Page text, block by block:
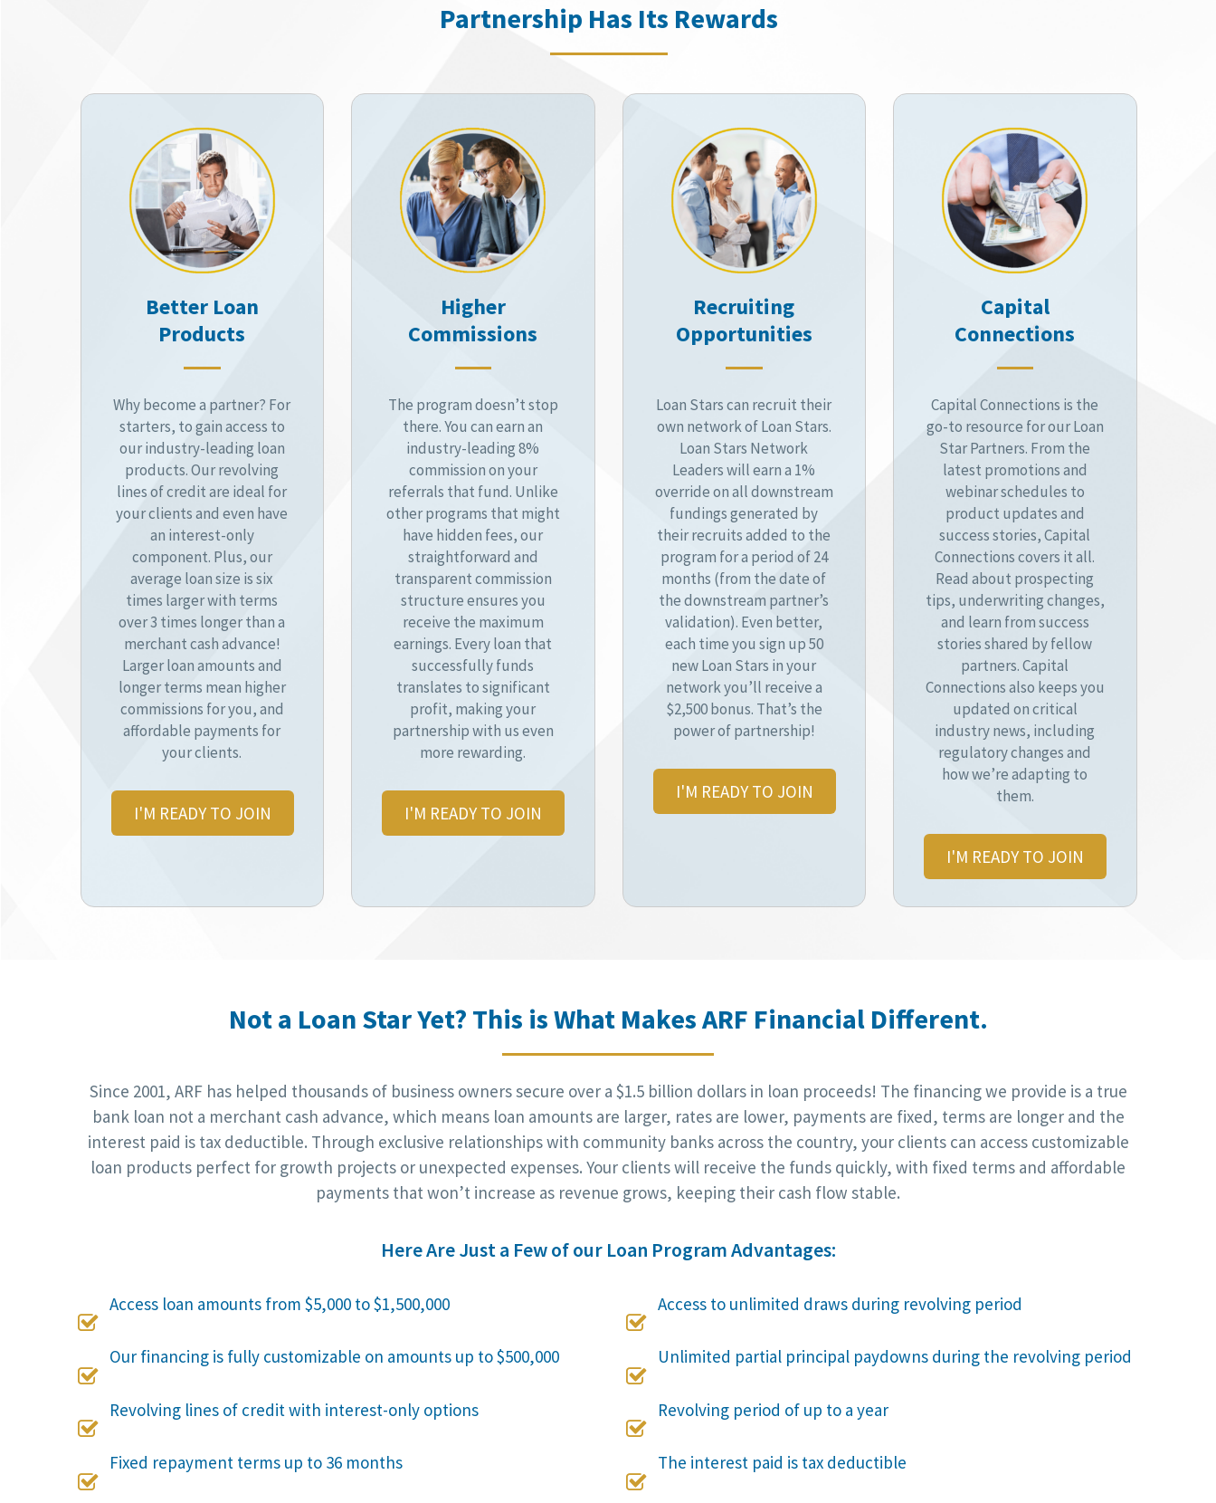
Partnership Has Its Rewards
Better Loan
Products
Why become a partner? For
starters, to gain access to
our industry-leading loan
products. Our revolving
lines of credit are ideal for
your clients and even have
an interest-only
component. Plus, our
average loan size is six
times larger with terms
over 3 times longer than a
merchant cash advance!
Larger loan amounts and
longer terms mean higher
commissions for you, and
affordable payments for
your clients.
I'M READY TO JOIN
Higher
Commissions
The program doesn’t stop
there. You can earn an
industry-leading 8%
commission on your
referrals that fund. Unlike
other programs that might
have hidden fees, our
straightforward and
transparent commission
structure ensures you
receive the maximum
earnings. Every loan that
successfully funds
translates to significant
profit, making your
partnership with us even
more rewarding.
I'M READY TO JOIN
Recruiting
Opportunities
Loan Stars can recruit their
own network of Loan Stars.
Loan Stars Network
Leaders will earn a 1%
override on all downstream
fundings generated by
their recruits added to the
program for a period of 24
months (from the date of
the downstream partner’s
validation). Even better,
each time you sign up 50
new Loan Stars in your
network you’ll receive a
$2,500 bonus. That’s the
power of partnership!
I'M READY TO JOIN
Capital
Connections
Capital Connections is the
go-to resource for our Loan
Star Partners. From the
latest promotions and
webinar schedules to
product updates and
success stories, Capital
Connections covers it all.
Read about prospecting
tips, underwriting changes,
and learn from success
stories shared by fellow
partners. Capital
Connections also keeps you
updated on critical
industry news, including
regulatory changes and
how we’re adapting to
them.
I'M READY TO JOIN
Not a Loan Star Yet? This is What Makes ARF Financial Different.
Since 2001, ARF has helped thousands of business owners secure over a $1.5 billion dollars in loan proceeds! The financing we provide is a true
bank loan not a merchant cash advance, which means loan amounts are larger, rates are lower, payments are fixed, terms are longer and the
interest paid is tax deductible. Through exclusive relationships with community banks across the country, your clients can access customizable
loan products perfect for growth projects or unexpected expenses. Your clients will receive the funds quickly, with fixed terms and affordable
payments that won’t increase as revenue grows, keeping their cash flow stable.
Here Are Just a Few of our Loan Program Advantages:

Access loan amounts from $5,000 to $1,500,000

Our financing is fully customizable on amounts up to $500,000

Revolving lines of credit with interest-only options

Fixed repayment terms up to 36 months

Access to unlimited draws during revolving period

Unlimited partial principal paydowns during the revolving period

Revolving period of up to a year

The interest paid is tax deductible